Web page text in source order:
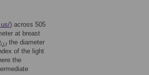
) across 505
at breast
i,j,tthe diameter
of the light
the